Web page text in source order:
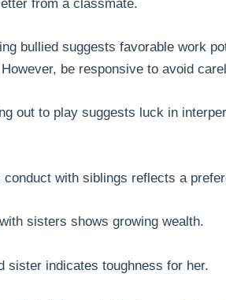
from a classmate.
bullied suggests favorable work
be responsive to avoid
out to play suggests luck in
conduct with siblings reflects a
sisters shows growing wealth.
sister indicates toughness for her.